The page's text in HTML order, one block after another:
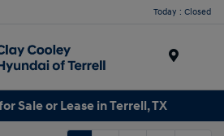
Today : Closed
Sale or Lease in Terrell, TX